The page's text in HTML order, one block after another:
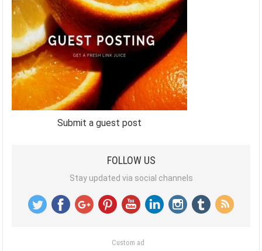
Submit a guest post
FOLLOW US
Stay updated via social channels
Custom ad